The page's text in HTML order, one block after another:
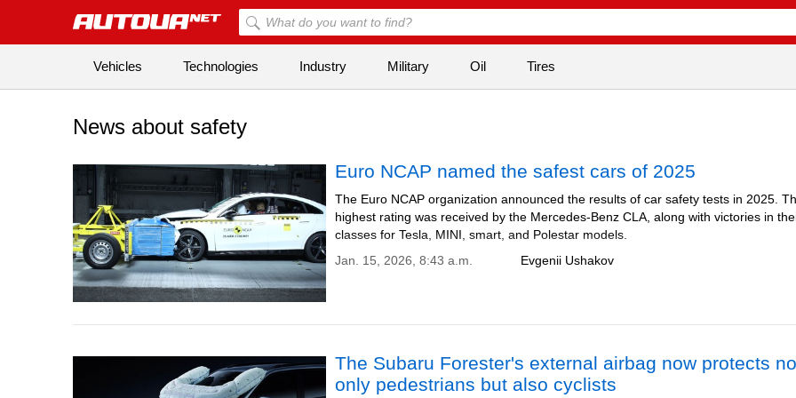
Vehicles Technologies Industry Military Oil Tires
News about safety
Euro NCAP named the safest cars of 2025
The Euro NCAP organization announced the results of car safety tests in 2025.
highest rating was received by the Mercedes-Benz CLA, along with victories in
classes for Tesla, MINI, smart, and Polestar models.
Evgenii Ushakov
Jan. 15, 2026, 8:43 a.m.
The Subaru Forester's external airbag now protects
only pedestrians but also cyclists